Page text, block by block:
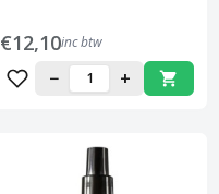
€12,10inc btw
− +